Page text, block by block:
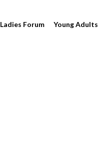
Ladies Forum Young Adults